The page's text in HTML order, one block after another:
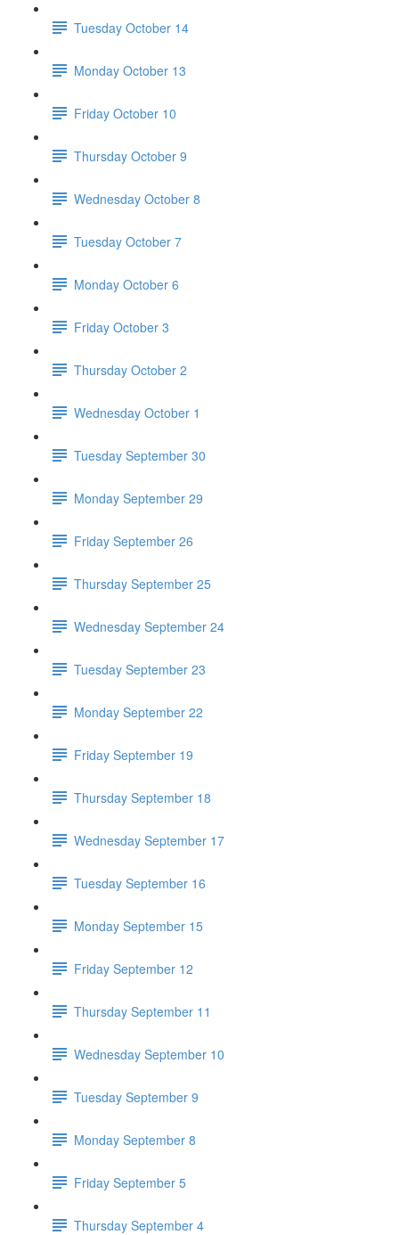
Tuesday October 14
Monday October 13
Friday October 10
Thursday October 9
Wednesday October 8
Tuesday October 7
Monday October 6
Friday October 3
Thursday October 2
Wednesday October 1
Tuesday September 30
Monday September 29
Friday September 26
Thursday September 25
Wednesday September 24
Tuesday September 23
Monday September 22
Friday September 19
Thursday September 18
Wednesday September 17
Tuesday September 16
Monday September 15
Friday September 12
Thursday September 11
Wednesday September 10
Tuesday September 9
Monday September 8
Friday September 5
Thursday September 4